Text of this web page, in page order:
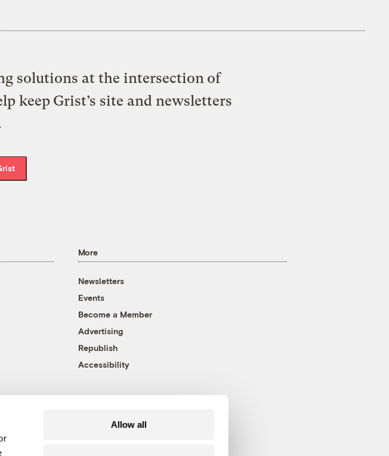
Allow all
solutions at the intersection of
keep Grist’s site and newsletters
More
Newsletters
Events
Become a Member
Advertising
Republish
Accessibility